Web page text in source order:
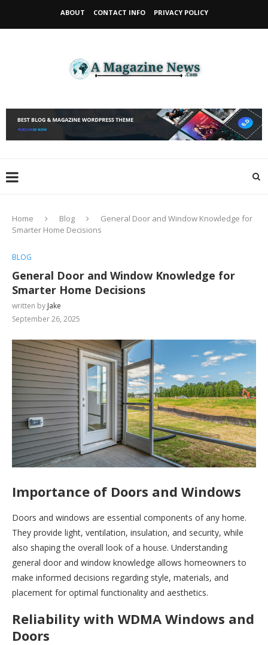
ABOUT CONTACT INFO PRIVACY POLICY
Home Blog
General Door and Window Knowledge for
Smarter Home Decisions
BLOG
General Door and Window Knowledge for
Smarter Home Decisions
written by Jake
September 26, 2025
Importance of Doors and Windows
Doors and windows are essential components of any home.
They provide light, ventilation, insulation, and security, while
also shaping the overall look of a house. Understanding
general door and window knowledge allows homeowners to
make informed decisions regarding style, materials, and
placement for optimal functionality and aesthetics.
Reliability with WDMA Windows and
Doors